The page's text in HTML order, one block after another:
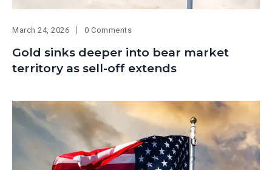
March 24, 2026 0 Comments
Gold sinks deeper into bear market
territory as sell-off extends